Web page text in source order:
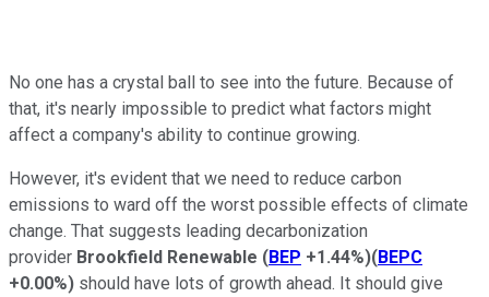
No one has a crystal ball to see into the future. Because of
that, it's nearly impossible to predict what factors might
affect a company's ability to continue growing.
However, it's evident that we need to reduce carbon
emissions to ward off the worst possible effects of climate
change. That suggests leading decarbonization
provider Brookfield Renewable (BEP +1.44%)(BEPC
+0.00%) should have lots of growth ahead. It should give